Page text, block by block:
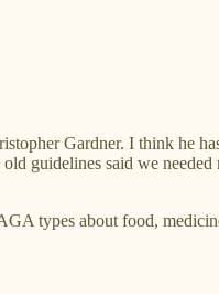
Gardner. I think he
guidelines said we
types about food,